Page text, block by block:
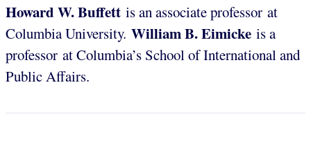
Howard W. Buffett is an associate professor at
Columbia University. William B. Eimicke is a
professor at Columbia’s School of International and
Public Affairs.